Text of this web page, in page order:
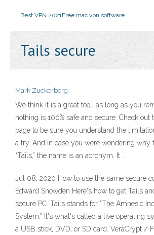
Best VPN 2021Free mac vpn software
Tails secure
Mark Zuckerberg
We think it is a great tool, as long as you
nothing is 100% safe and secure. Check out
page to be sure you understand the
a try. And in case you were wondering why
“Tails,” the name is an acronym. It …
Jul 08, 2020 How to use the same secure
Edward Snowden Here's how to get Tails
secure PC. Tails stands for "The Amnesic
System." It's what's called a live operating
a USB stick, DVD, or SD card. VeraCrypt /